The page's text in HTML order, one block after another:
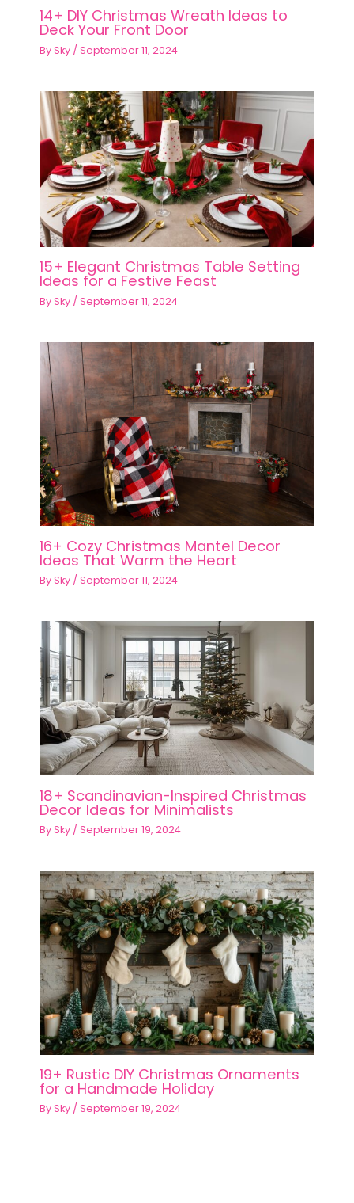
14+ DIY Christmas Wreath Ideas to
Deck Your Front Door
BySky / September 11, 2024
15+ Elegant Christmas Table Setting
Ideas for a Festive Feast
BySky / September 11, 2024
16+ Cozy Christmas Mantel Decor
Ideas That Warm the Heart
BySky / September 11, 2024
18+ Scandinavian-Inspired Christmas
Decor Ideas for Minimalists
BySky / September 19, 2024
19+ Rustic DIY Christmas Ornaments
for a Handmade Holiday
BySky / September 19, 2024